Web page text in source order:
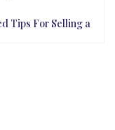
Tips For Selling a